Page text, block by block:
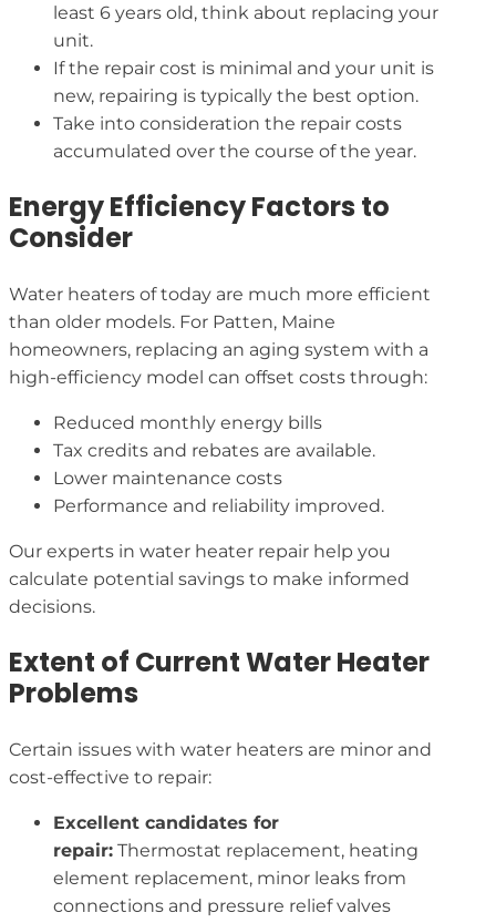
least 6 years old, think about replacing your
unit.
If the repair cost is minimal and your unit is
new, repairing is typically the best option.
Take into consideration the repair costs
accumulated over the course of the year.
Energy Efficiency Factors to
Consider
Water heaters of today are much more efficient
than older models. For Patten, Maine
homeowners, replacing an aging system with a
high-efficiency model can offset costs through:
Reduced monthly energy bills
Tax credits and rebates are available.
Lower maintenance costs
Performance and reliability improved.
Our experts in water heater repair help you
calculate potential savings to make informed
decisions.
Extent of Current Water Heater
Problems
Certain issues with water heaters are minor and
cost-effective to repair:
Excellent candidates for
repair: Thermostat replacement, heating
element replacement, minor leaks from
connections and pressure relief valves